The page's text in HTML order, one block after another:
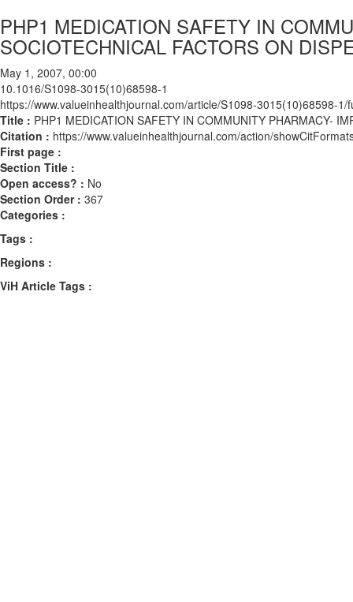
PHP1 MEDICATION SAFETY IN
SOCIOTECHNICAL FACTORS ON
May 1, 2007, 00:00
10.1016/S1098-3015(10)68598-1
https://www.valueinhealthjournal.com/article/S1098-3015(10)68598-1/
Title : PHP1 MEDICATION SAFETY IN COMMUNITY PHARMACY-
Citation : https://www.valueinhealthjournal.com/action/
First page :
Section Title :
Open access? : No
Section Order : 367
Categories :
Tags :
Regions :
ViH Article Tags :